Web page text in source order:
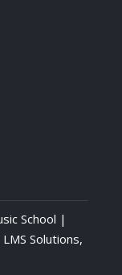
School |
LMS Solutions,